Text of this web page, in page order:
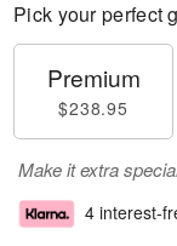
Pick your perfect
Premium
$238.95
Make it extra
4 interest-